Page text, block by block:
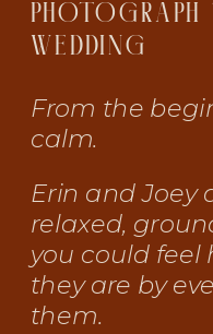
WEDDING
From the
calm.
Erin and Joey
relaxed,
you could feel
they are by
them.